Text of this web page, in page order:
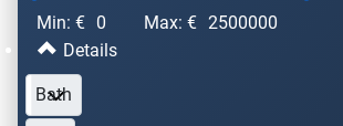
Min: € 0 Max: € 2500000
Details